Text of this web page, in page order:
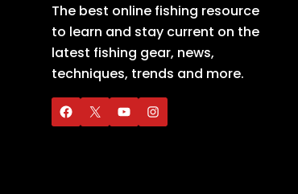
The best online fishing resource
to learn and stay current on the
latest fishing gear, news,
techniques, trends and more.